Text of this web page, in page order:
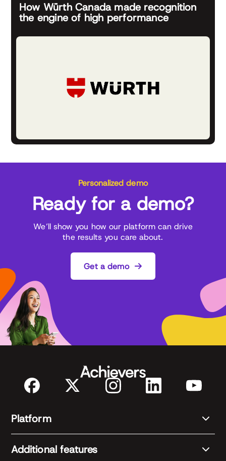
How Würth Canada made recognition
the engine of high performance
Personalized demo
Ready for a demo?
We’ll show you how our platform can drive
the results you care about.
Get a demo
Platform
Additional features